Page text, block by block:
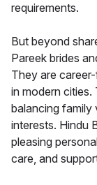
requirements.
But beyond
Pareek brides
They are
in modern
balancing family
interests. Hindu
pleasing
care, and